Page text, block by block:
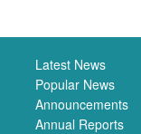
Latest News
Popular News
Announcements
Annual Reports